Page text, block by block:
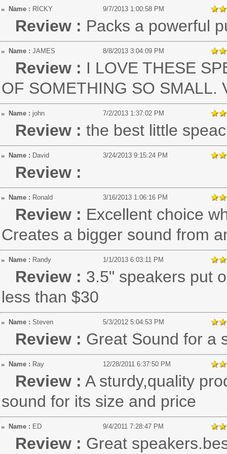
Name : RICKY 9/7/2013 1:00:58 PM
Review : Packs a powerful
Name : JAMES 8/8/2013 3:04:09 PM
Review : I LOVE THESE
OF SOMETHING SO SMALL.
Name : john 7/2/2013 1:37:02 PM
Review : the best little
Name : David 3/24/2013 9:15:24 PM
Review :
Name : Ronald 3/16/2013 1:06:16 PM
Review : Excellent choice
Creates a bigger sound from
Name : Randy 1/1/2013 6:03:11 PM
Review : 3.5" speakers put
less than $30
Name : Steven 5/3/2012 5:04:53 PM
Review : Great Sound for a
Name : Ray 12/28/2011 6:37:50 PM
Review : A sturdy,quality
sound for its size and price
Name : ED 9/4/2011 7:28:47 PM
Review : Great